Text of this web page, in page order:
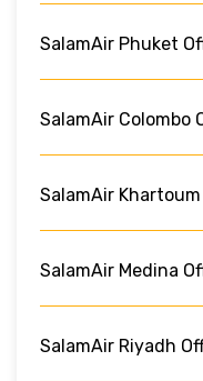
SalamAir Phuket
SalamAir Colombo
SalamAir
SalamAir Medina
SalamAir Riyadh